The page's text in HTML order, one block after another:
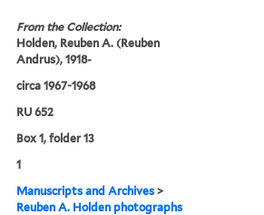
From the Collection:
Holden, Reuben A. (Reuben
Andrus), 1918-
circa 1967-1968
RU 652
Box 1, folder 13
1
Manuscripts and Archives >
Reuben A. Holden photographs